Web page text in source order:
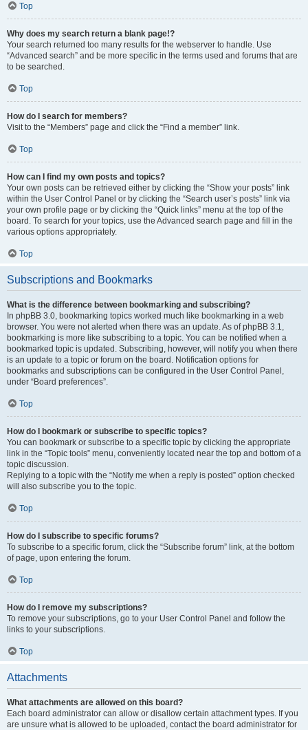
Top
Why does my search return a blank page!?
Your search returned too many results for the webserver to handle. Use
“Advanced search” and be more specific in the terms used and forums that are
to be searched.
Top
How do I search for members?
Visit to the “Members” page and click the “Find a member” link.
Top
How can I find my own posts and topics?
Your own posts can be retrieved either by clicking the “Show your posts” link
within the User Control Panel or by clicking the “Search user’s posts” link via
your own profile page or by clicking the “Quick links” menu at the top of the
board. To search for your topics, use the Advanced search page and fill in the
various options appropriately.
Top
Subscriptions and Bookmarks
What is the difference between bookmarking and subscribing?
In phpBB 3.0, bookmarking topics worked much like bookmarking in a web
browser. You were not alerted when there was an update. As of phpBB 3.1,
bookmarking is more like subscribing to a topic. You can be notified when a
bookmarked topic is updated. Subscribing, however, will notify you when there
is an update to a topic or forum on the board. Notification options for
bookmarks and subscriptions can be configured in the User Control Panel,
under “Board preferences”.
Top
How do I bookmark or subscribe to specific topics?
You can bookmark or subscribe to a specific topic by clicking the appropriate
link in the “Topic tools” menu, conveniently located near the top and bottom of a
topic discussion.
Replying to a topic with the “Notify me when a reply is posted” option checked
will also subscribe you to the topic.
Top
How do I subscribe to specific forums?
To subscribe to a specific forum, click the “Subscribe forum” link, at the bottom
of page, upon entering the forum.
Top
How do I remove my subscriptions?
To remove your subscriptions, go to your User Control Panel and follow the
links to your subscriptions.
Top
Attachments
What attachments are allowed on this board?
Each board administrator can allow or disallow certain attachment types. If you
are unsure what is allowed to be uploaded, contact the board administrator for